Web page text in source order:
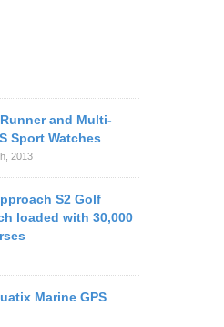
and Multi-
Sport Watches
2013
S2 Golf
loaded with 30,000
Marine GPS